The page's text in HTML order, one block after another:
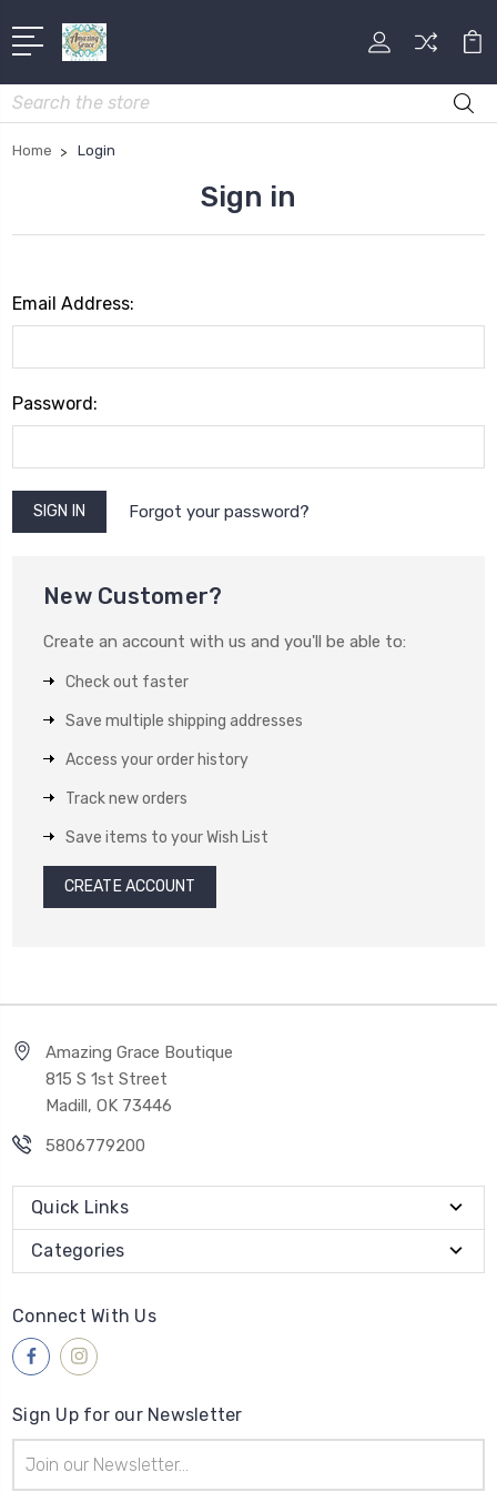
Search
Home Login
Sign in
Email Address:
Password:
Forgot your password?
New Customer?
Create an account with us and you'll be able to:
Check out faster
Save multiple shipping addresses
Access your order history
Track new orders
Save items to your Wish List
CREATE ACCOUNT
Amazing Grace Boutique
815 S 1st Street
Madill, OK 73446
5806779200
Quick Links
Categories
Connect With Us
Sign Up for our Newsletter
Address